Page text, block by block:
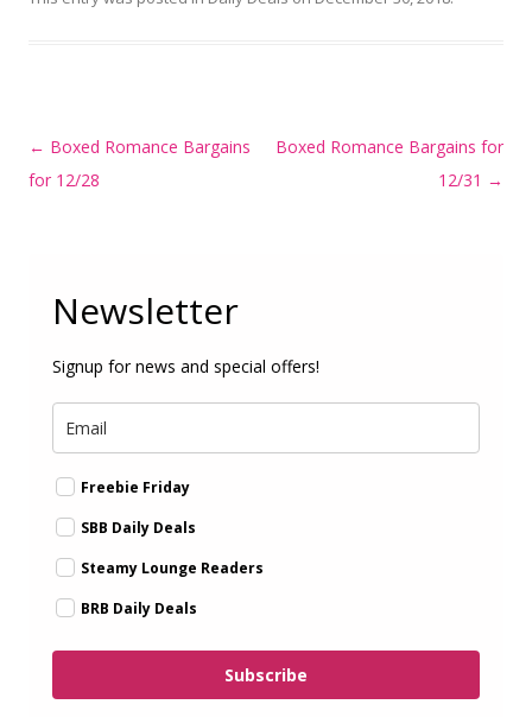
Post
navigation
← Boxed Romance Bargains
for 12/28
Boxed Romance Bargains for
12/31 →
Newsletter
Signup for news and special offers!
Freebie Friday
SBB Daily Deals
Steamy Lounge Readers
BRB Daily Deals
Subscribe